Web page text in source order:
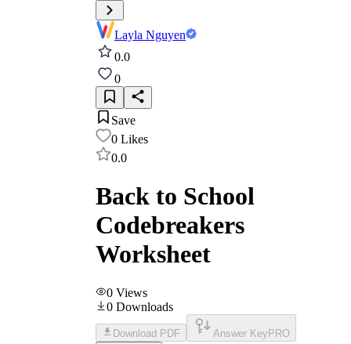
Layla Nguyen
0.0
0
Save
0 Likes
0.0
Back to School
Codebreakers
Worksheet
0 Views
0 Downloads
Download PDF Answer Key PRO